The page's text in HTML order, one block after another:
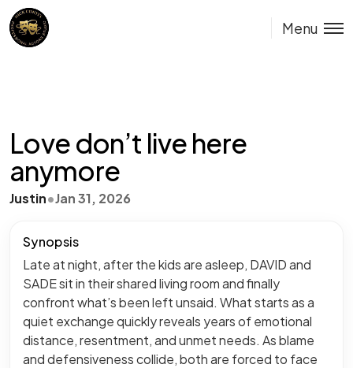
Menu
Love don’t live here
anymore
Justin•Jan 31, 2026
Synopsis
Late at night, after the kids are asleep, DAVID and
SADE sit in their shared living room and finally
confront what’s been left unsaid. What starts as a
quiet exchange quickly reveals years of emotional
distance, resentment, and unmet needs. As blame
and defensiveness collide, both are forced to face